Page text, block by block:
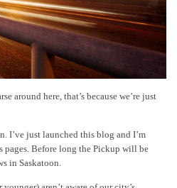
around here, that’s because we’re just
I’ve just launched this blog and I’m
Before long the Pickup will be
in Saskatoon.